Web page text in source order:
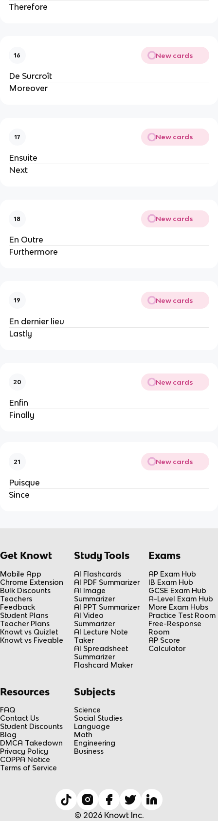
Therefore
16 New cards
De Surcroît
Moreover
17 New cards
Ensuite
Next
18 New cards
En Outre
Furthermore
19 New cards
En dernier lieu
Lastly
20 New cards
Enfin
Finally
21 New cards
Puisque
Since
Get Knowt
Mobile App
Chrome Extension
Bulk Discounts
Teachers
Feedback
Student Plans
Teacher Plans
Knowt vs Quizlet
Knowt vs Fiveable
Study Tools
AI Flashcards
AI PDF Summarizer
AI Image
Summarizer
AI PPT Summarizer
AI Video
Summarizer
AI Lecture Note
Taker
AI Spreadsheet
Summarizer
Flashcard Maker
Exams
AP Exam Hub
IB Exam Hub
GCSE Exam Hub
A-Level Exam Hub
More Exam Hubs
Practice Test Room
Free-Response
Room
AP Score
Calculator
Resources
FAQ
Contact Us
Student Discounts
Blog
DMCA Takedown
Privacy Policy
COPPA Notice
Terms of Service
Subjects
Science
Social Studies
Language
Math
Engineering
Business
© 2026 Knowt Inc.